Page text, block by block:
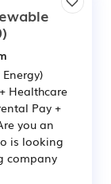
Healthcare
Pay +
you an
is looking
company